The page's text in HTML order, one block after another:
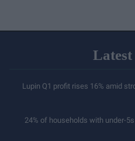
Latest
Lupin Q1 profit rises 16% amid
24% of households with under-